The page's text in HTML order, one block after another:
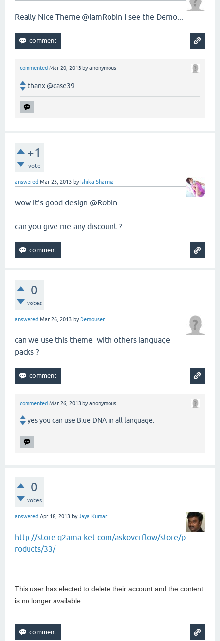
Really Nice Theme @IamRobin I see the Demo...
commented Mar 20, 2013 byanonymous
thanx @case39
+1
vote
answered Mar 23, 2013 by Ishika Sharma
wow it's good design @Robin
can you give me any discount ?
0
votes
answered Mar 26, 2013 by Demouser
can we use this theme with others language
packs ?
commented Mar 26, 2013 byanonymous
yes you can use Blue DNA in all language.
0
votes
answered Apr 18, 2013 byJaya Kumar
http://store.q2amarket.com/askoverflow/store/p
roducts/33/
This user has elected to delete their account and the content
is no longer available.